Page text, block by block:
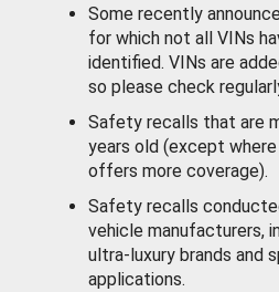
Some recently
for which not all VINs
identified. VINs are
so please check
Safety recalls that are
years old (except
offers more coverage).
Safety recalls
vehicle manufacturers,
ultra-luxury brands and
applications.